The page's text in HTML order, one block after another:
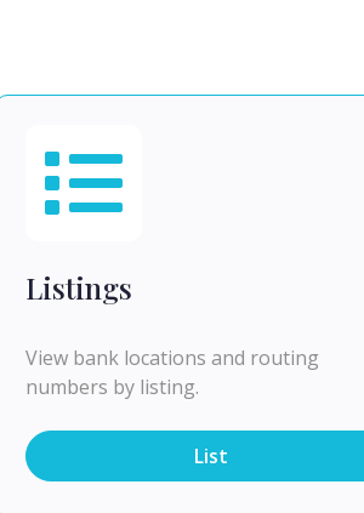
Listings
View bank locations and routing
numbers by listing.
List